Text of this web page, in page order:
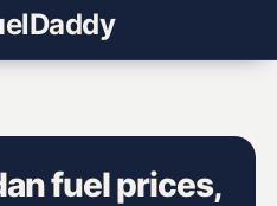
Daddy
fuel prices,